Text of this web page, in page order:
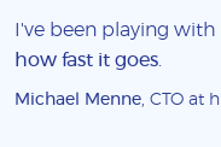
I've been playing
how fast it goes
Michael Menne , CTO at